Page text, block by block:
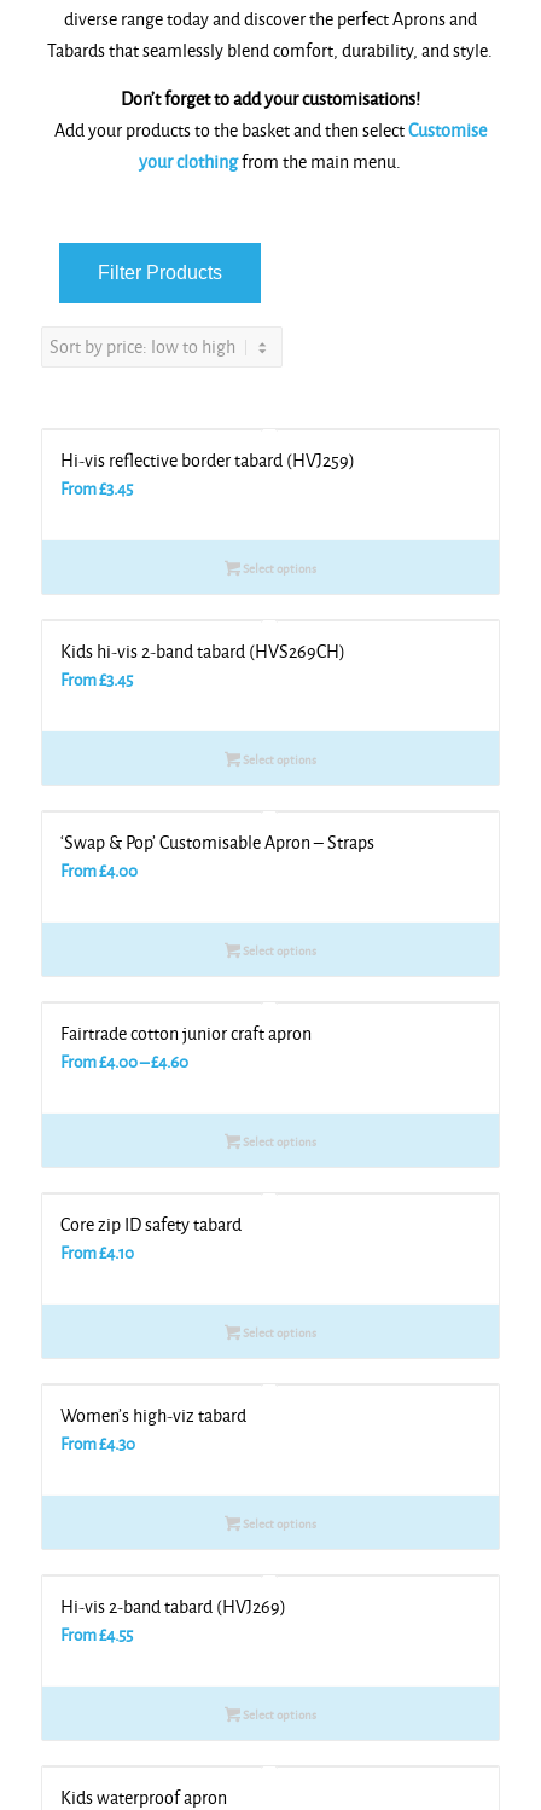
diverse range today and discover the perfect Aprons and
Tabards that seamlessly blend comfort, durability, and style.
Don’t forget to add your customisations!
Add your products to the basket and then selectCustomise
your clothingfrom the main menu.
Hi-vis reflective border tabard (HVJ259)
From£3.45
Select options
Kids hi-vis 2-band tabard (HVS269CH)
From£3.45
Select options
‘Swap & Pop’ Customisable Apron – Straps
From£4.00
Select options
Fairtrade cotton junior craft apron
From£4.00–£4.60Price
£4.00
throughSelect options
Core zip ID safety tabard
From£4.10
Select options
Women’s high-viz tabard
From£4.30
Select options
Hi-vis 2-band tabard (HVJ269)
From£4.55
Select options
Kids waterproof apron